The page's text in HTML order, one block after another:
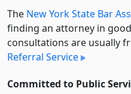
The New York State Bar
finding an attorney in
consultations are usually
Referral Service
Committed to Public